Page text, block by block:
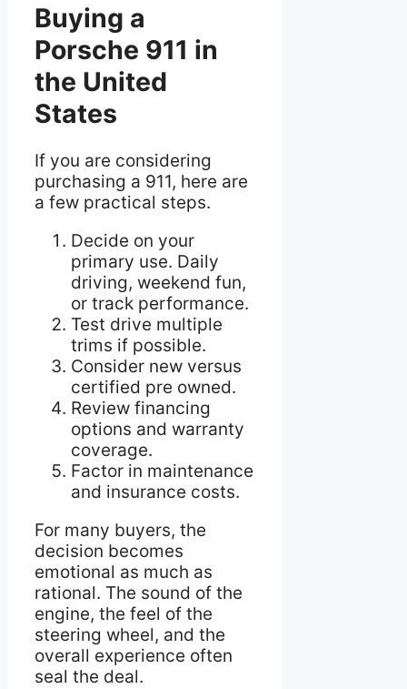
Buying a
Porsche 911 in
the United
States
If you are considering
purchasing a 911, here are
a few practical steps.
Decide on your
primary use. Daily
driving, weekend fun,
or track performance.
Test drive multiple
trims if possible.
Consider new versus
certified pre owned.
Review financing
options and warranty
coverage.
Factor in maintenance
and insurance costs.
For many buyers, the
decision becomes
emotional as much as
rational. The sound of the
engine, the feel of the
steering wheel, and the
overall experience often
seal the deal.